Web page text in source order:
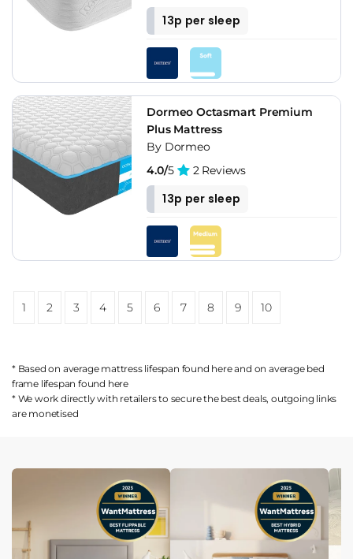
13p per sleep
Dormeo Octasmart Premium
Plus Mattress
By Dormeo
4.0/5 2 Reviews
13p per sleep
1 2 3 4 5 6 7 8 9 10
* Based on average mattress lifespan found hereand on average bed
frame lifespan found here
* We work directly with retailers to secure the best deals, outgoing links
are monetised